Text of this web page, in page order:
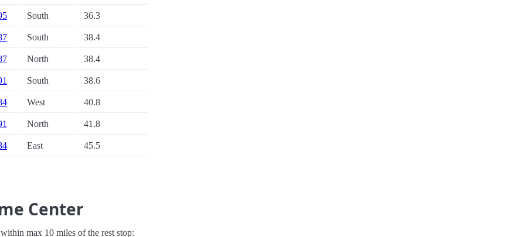
South 36.3
South 38.4
North 38.4
South 38.6
West 40.8
North 41.8
East 45.5
Center
max 10 miles of the rest stop: